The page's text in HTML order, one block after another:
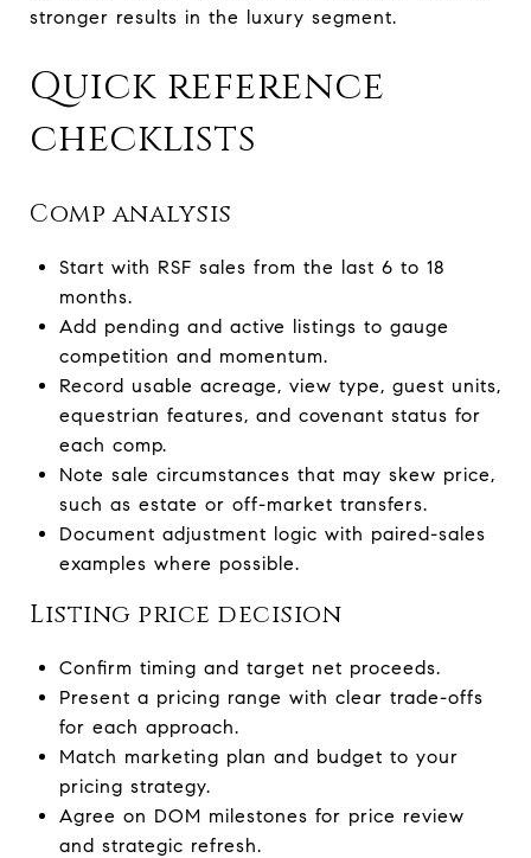
stronger results in the luxury segment.
Quick reference
checklists
Comp analysis
Start with RSF sales from the last 6 to 18
months.
Add pending and active listings to gauge
competition and momentum.
Record usable acreage, view type, guest units,
equestrian features, and covenant status for
each comp.
Note sale circumstances that may skew price,
such as estate or off-market transfers.
Document adjustment logic with paired-sales
examples where possible.
Listing price decision
Confirm timing and target net proceeds.
Present a pricing range with clear trade-offs
for each approach.
Match marketing plan and budget to your
pricing strategy.
Agree on DOM milestones for price review
and strategic refresh.